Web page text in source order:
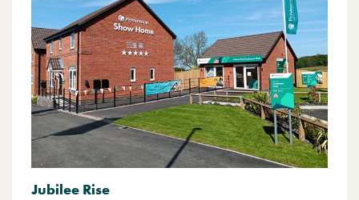
Jubilee Rise